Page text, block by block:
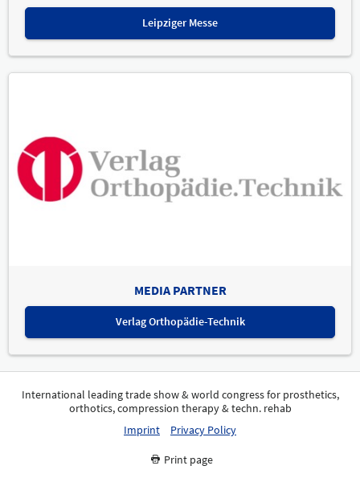
Leipziger Messe
MEDIA PARTNER
Verlag Orthopädie-Technik
International leading trade show & world congress for prosthetics,
orthotics, compression therapy & techn. rehab
Imprint
Privacy Policy
Print page